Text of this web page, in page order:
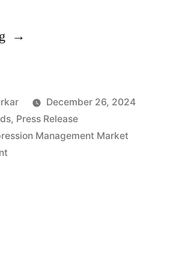
“Postpartum
Market
to
Reach
December 26, 2024
, Press Release
Management Market
on